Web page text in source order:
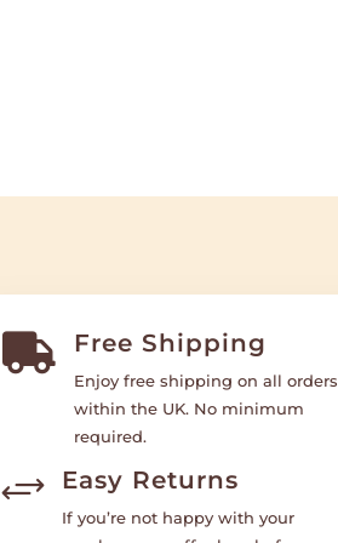
 Free Shipping
Enjoy free shipping on all orders
within the UK. No minimum
required.
+ Easy Returns
If you’re not happy with your